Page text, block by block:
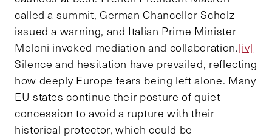
called a summit, German Chancellor Scholz
issued a warning, and Italian Prime Minister
Meloni invoked mediation and collaboration.[iv]
Silence and hesitation have prevailed, reflecting
how deeply Europe fears being left alone. Many
EU states continue their posture of quiet
concession to avoid a rupture with their
historical protector, which could be